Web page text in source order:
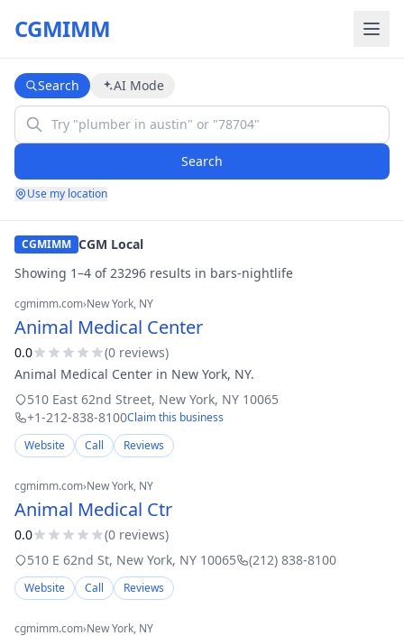
CGMIMM
Search AI Mode
Search
Use my location
CGMIMM CGM Local
Showing 1–4 of23296 results in bars-nightlife
cgmimm.com›New York, NY
Animal Medical Center
0.0 (0 reviews)
Animal Medical Center in New York, NY.
510 East 62nd Street, New York, NY 10065
+1-212-838-8100Claim this business
Website
Call Reviews
cgmimm.com›New York, NY
Animal Medical Ctr
0.0 (0 reviews)
510 E 62nd St, New York, NY 10065 (212) 838-8100
Website Call Reviews
cgmimm.com›New York, NY